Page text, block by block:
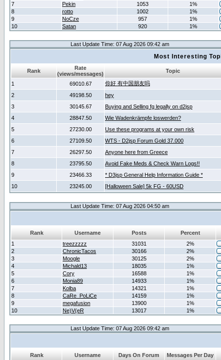
7
Pekin 1053
1%
8
rotto 1002
1%
9
NoCze 957
1%
10
Satan 920 1%
Last Update Time: 07 Aug 2026 09:42 am
Most Interesting
Rank
Rate
(views/messages)
Topic
1 69010.67
你好 有中国朋友吗
2
49198.50
hey
3
30145.67
Buying and Selling fg legally on d2jsp
4
28847.50
Wie Wadenkrämpfe loswerden?
5
27230.00
Use these programs at your own risk
6
27109.50
WTS - D2jsp Forum Gold 37.000
7
26297.50
Anyone here from Greece
8
23795.50
Avoid Fake Meds & Check Warn Logs!!
9
23466.33
* D3jsp General Help Information Guide *
10
23245.00 [Halloween Sale] 5k FG - 60USD
Last Update Time: 07 Aug 2026 04:50 am
Rank Username Posts
Percent
1
treezzzzz 31031
2%
2
ChronicTacos 30166
2%
3
Moogle 30125
2%
4
Michald13 18035
1%
5
Cory 16588
1%
6
Monia89 14933
1%
7
Kolba 14321
1%
8
CaRe_PoLiCe 14159
1%
9
megafusion 13900
1%
10
Ne)V(eR 13017 1%
Last Update Time: 07 Aug 2026 09:42 am
Rank Username Days On Forum
Messages Per Day